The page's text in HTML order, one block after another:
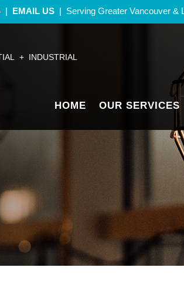
| EMAIL US | Serving Greater Vancouver &
+ INDUSTRIAL
HOME OUR SERVICES